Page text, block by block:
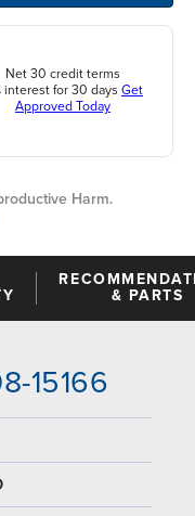
Net 30 credit terms
interest for 30 days Get
Approved Today
Harm.
& PARTS
15166